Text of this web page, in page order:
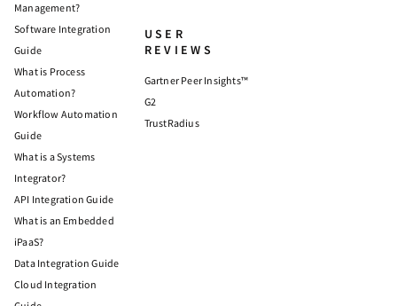
Management?
Software Integration
Guide
What is Process
Automation?
Workflow Automation
Guide
What is a Systems
Integrator?
API Integration Guide
What is an Embedded
iPaaS?
Data Integration Guide
Cloud Integration
USER
REVIEWS
Gartner Peer Insights™
G2
TrustRadius